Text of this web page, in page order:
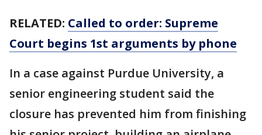
RELATED: Called to order: Supreme
Court begins 1st arguments by phone
In a case against Purdue University, a
senior engineering student said the
closure has prevented him from finishing